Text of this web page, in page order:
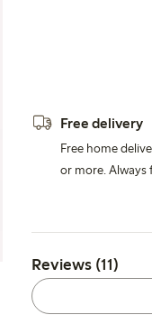
Free delivery
Free home
or more. Always
Reviews (11)